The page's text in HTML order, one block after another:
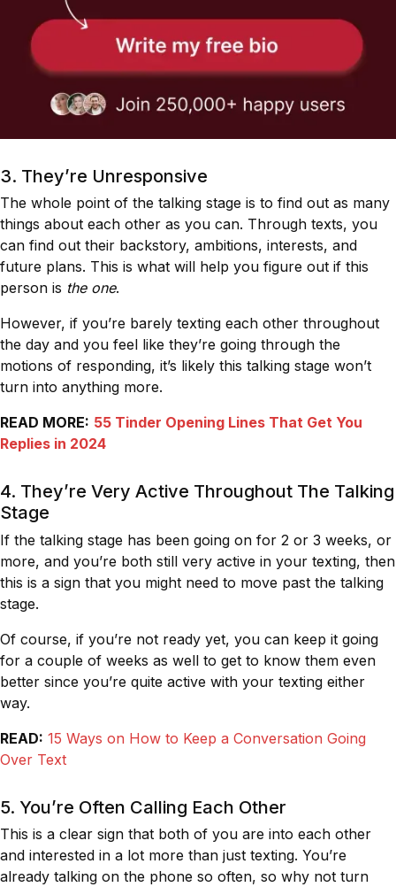
3. They’re Unresponsive
The whole point of the talking stage is to find out as many
things about each other as you can. Through texts, you
can find out their backstory, ambitions, interests, and
future plans. This is what will help you figure out if this
person is the one.
However, if you’re barely texting each other throughout
the day and you feel like they’re going through the
motions of responding, it’s likely this talking stage won’t
turn into anything more.
READ MORE: 55 Tinder Opening Lines That Get You
Replies in 2024
4. They’re Very Active Throughout The Talking
Stage
If the talking stage has been going on for 2 or 3 weeks, or
more, and you’re both still very active in your texting, then
this is a sign that you might need to move past the talking
stage.
Of course, if you’re not ready yet, you can keep it going
for a couple of weeks as well to get to know them even
better since you’re quite active with your texting either
way.
READ: 15 Ways on How to Keep a Conversation Going
Over Text
5. You’re Often Calling Each Other
This is a clear sign that both of you are into each other
and interested in a lot more than just texting. You’re
already talking on the phone so often, so why not turn